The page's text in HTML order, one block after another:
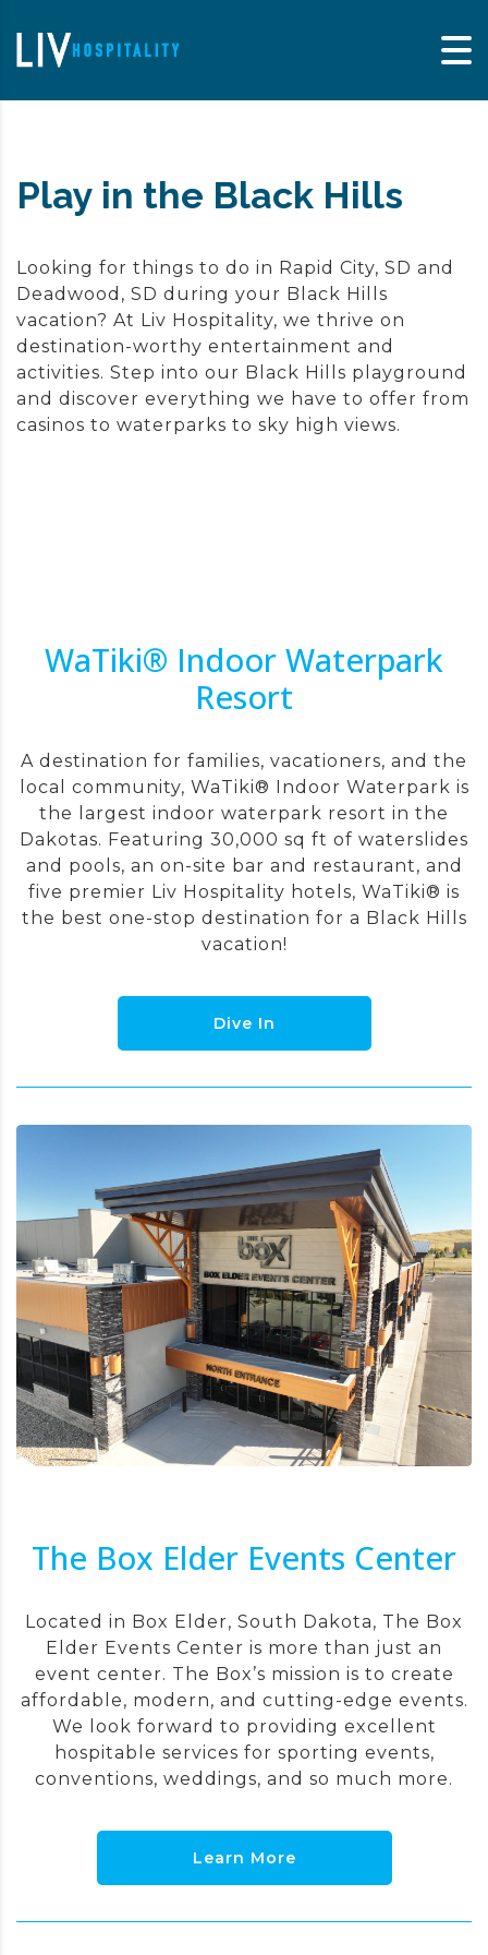
Play in the Black Hills
Looking for things to do in Rapid City, SD and
Deadwood, SD during your Black Hills
vacation? At Liv Hospitality, we thrive on
destination-worthy entertainment and
activities. Step into our Black Hills playground
and discover everything we have to offer from
casinos to waterparks to sky high views.
WaTiki® Indoor Waterpark
Resort
A destination for families, vacationers, and the
local community, WaTiki® Indoor Waterpark is
the largest indoor waterpark resort in the
Dakotas. Featuring 30,000 sq ft of waterslides
and pools, an on-site bar and restaurant, and
five premier Liv Hospitality hotels, WaTiki® is
the best one-stop destination for a Black Hills
vacation!
Dive In
The Box Elder Events Center
Located in Box Elder, South Dakota, The Box
Elder Events Center is more than just an
event center. The Box’s mission is to create
affordable, modern, and cutting-edge events.
We look forward to providing excellent
hospitable services for sporting events,
conventions, weddings, and so much more.
Learn More